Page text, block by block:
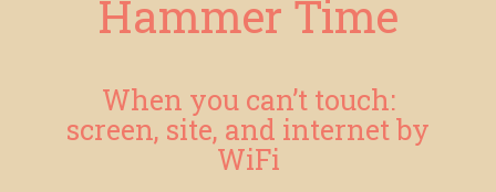
Hammer Time
When you can’t touch:
screen, site, and internet by
WiFi